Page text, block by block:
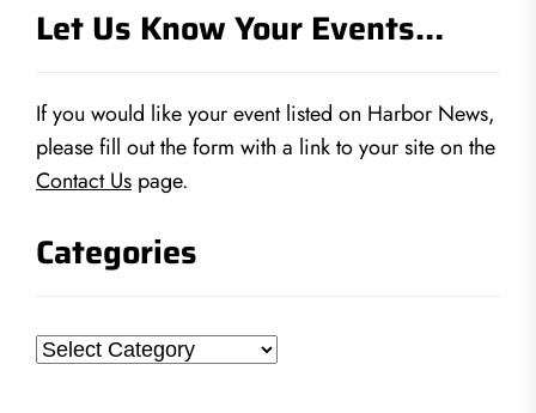
Let Us Know Your Events…
If you would like your event listed on Harbor News,
please fill out the form with a link to your site on the
Contact Us page.
Categories
Categories